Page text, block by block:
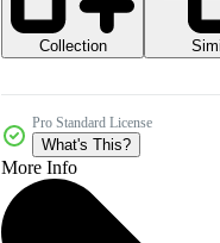
Collection
Pro Standard License
What's This?
More Info